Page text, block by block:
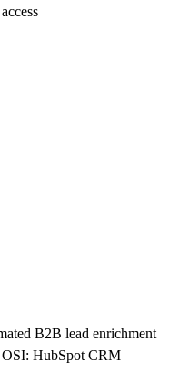
B2B lead enrichment
OSI: HubSpot CRM